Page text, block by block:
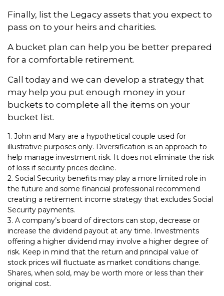
Finally, list the Legacy assets that you expect to
pass on to your heirs and charities.
A bucket plan can help you be better prepared
for a comfortable retirement.
Call today and we can develop a strategy that
may help you put enough money in your
buckets to complete all the items on your
bucket list.
1. John and Mary are a hypothetical couple used for
illustrative purposes only. Diversification is an approach to
help manage investment risk. It does not eliminate the risk
of loss if security prices decline.
2. Social Security benefits may play a more limited role in
the future and some financial professional recommend
creating a retirement income strategy that excludes Social
Security payments.
3. A company’s board of directors can stop, decrease or
increase the dividend payout at any time. Investments
offering a higher dividend may involve a higher degree of
risk. Keep in mind that the return and principal value of
stock prices will fluctuate as market conditions change.
Shares, when sold, may be worth more or less than their
original cost.